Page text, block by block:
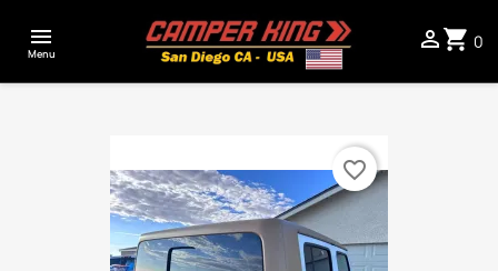

Menu
shopping_cart 0

favorite_border